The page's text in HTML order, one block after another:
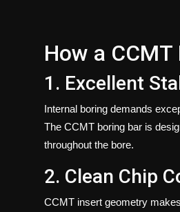
How a
1. Excellent
Internal boring demands
The CCMT boring bar is
throughout the bore.
2. Clean Chip
CCMT insert geometry